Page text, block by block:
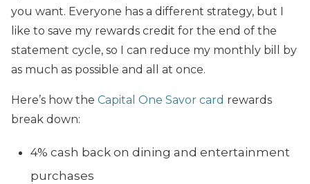
you want. Everyone has a different strategy, but I
like to save my rewards credit for the end of the
statement cycle, so I can reduce my monthly bill by
as much as possible and all at once.
Here’s how the Capital One Savor card rewards
break down:
4% cash back on dining and entertainment
purchases